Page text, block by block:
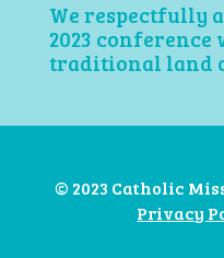
We respectfully
2023
traditional land
© 2023 Catholic
Privacy